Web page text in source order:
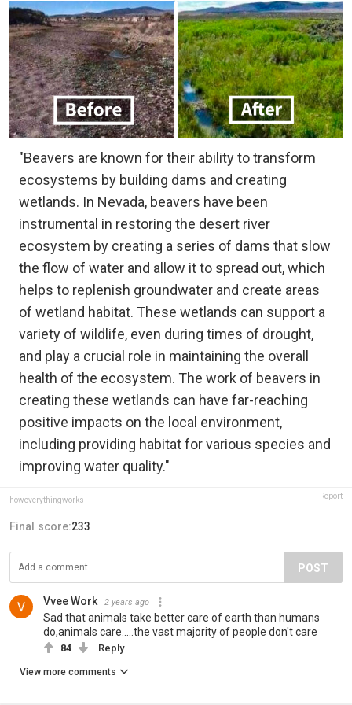
"Beavers are known for their ability to transform
ecosystems by building dams and creating
wetlands. In Nevada, beavers have been
instrumental in restoring the desert river
ecosystem by creating a series of dams that slow
the flow of water and allow it to spread out, which
helps to replenish groundwater and create areas
of wetland habitat. These wetlands can support a
variety of wildlife, even during times of drought,
and play a crucial role in maintaining the overall
health of the ecosystem. The work of beavers in
creating these wetlands can have far-reaching
positive impacts on the local environment,
including providing habitat for various species and
improving water quality."
howeverythingworks Report
Final score:233
POST
Vvee Work 2 years ago
Sad that animals take better care of earth than humans
do,animals care.....the vast majority of people don't care
84 Reply
View more comments